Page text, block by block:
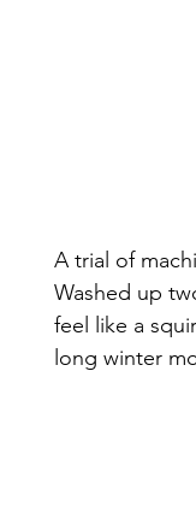
A trial of
Washed up
feel like a
long winter